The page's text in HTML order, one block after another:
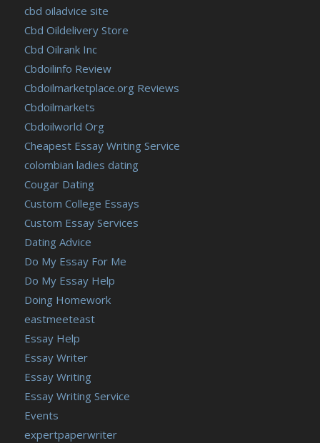
cbd oiladvice site
Cbd Oildelivery Store
Cbd Oilrank Inc
Cbdoilinfo Review
Cbdoilmarketplace.org Reviews
Cbdoilmarkets
Cbdoilworld Org
Cheapest Essay Writing Service
colombian ladies dating
Cougar Dating
Custom College Essays
Custom Essay Services
Dating Advice
Do My Essay For Me
Do My Essay Help
Doing Homework
eastmeeteast
Essay Help
Essay Writer
Essay Writing
Essay Writing Service
Events
expertpaperwriter